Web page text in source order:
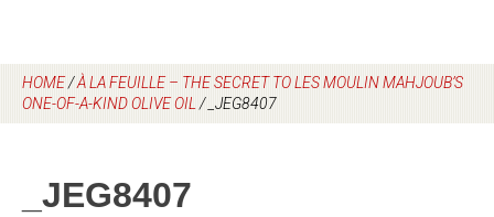
HOME/À LA FEUILLE – THE SECRET TO LES MOULIN MAHJOUB’S
ONE-OF-A-KIND OLIVE OIL / _JEG8407
_JEG8407